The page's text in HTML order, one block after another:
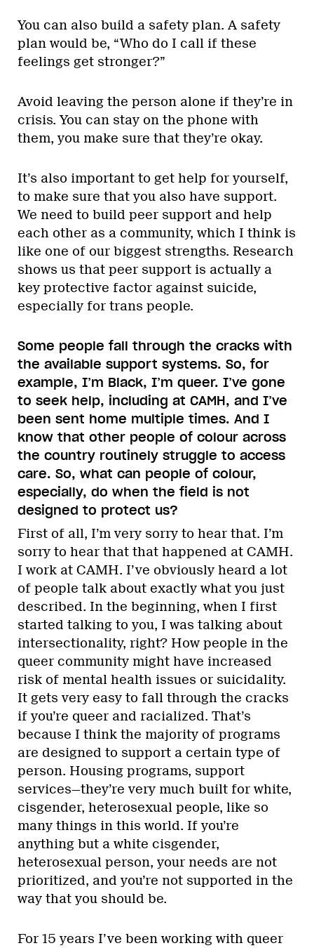
You can also build a safety plan. A safety
plan would be, “Who do I call if these
feelings get stronger?”
Avoid leaving the person alone if they’re in
crisis. You can stay on the phone with
them, you make sure that they’re okay.
It’s also important to get help for yourself,
to make sure that you also have support.
We need to build peer support and help
each other as a community, which I think is
like one of our biggest strengths. Research
shows us that peer support is actually a
key protective factor against suicide,
especially for trans people.
Some people fall through the cracks with
the available support systems. So, for
example, I’m Black, I’m queer. I’ve gone
to seek help, including at CAMH, and I’ve
been sent home multiple times. And I
know that other people of colour across
the country routinely struggle to access
care. So, what can people of colour,
especially, do when the field is not
designed to protect us?
First of all, I’m very sorry to hear that. I’m
sorry to hear that that happened at CAMH.
I work at CAMH. I’ve obviously heard a lot
of people talk about exactly what you just
described. In the beginning, when I first
started talking to you, I was talking about
intersectionality, right? How people in the
queer community might have increased
risk of mental health issues or suicidality.
It gets very easy to fall through the cracks
if you’re queer and racialized. That’s
because I think the majority of programs
are designed to support a certain type of
person. Housing programs, support
services—they’re very much built for white,
cisgender, heterosexual people, like so
many things in this world. If you’re
anything but a white cisgender,
heterosexual person, your needs are not
prioritized, and you’re not supported in the
way that you should be.
For 15 years I’ve been working with queer